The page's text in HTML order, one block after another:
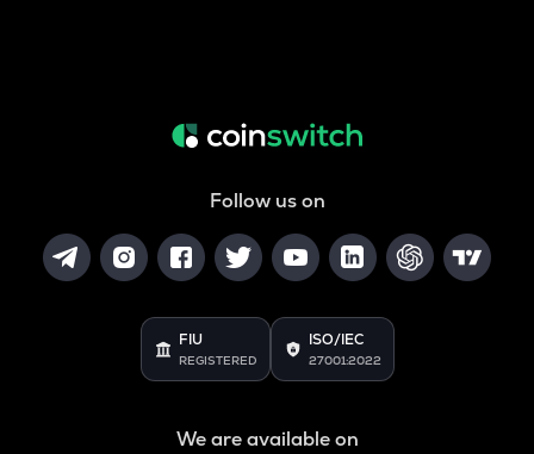
Follow us on
FIU
REGISTERED
ISO/IEC
27001:2022
We are available on